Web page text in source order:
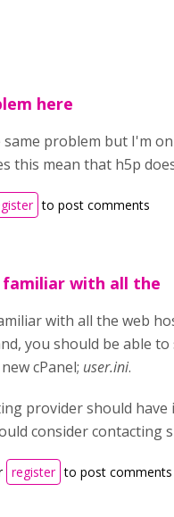
here
same problem but I'm
this mean that h5p
to post comments
with all the
with all the web
you should be able to
cPanel; user.ini.
provider should have
consider contacting
register to post comments